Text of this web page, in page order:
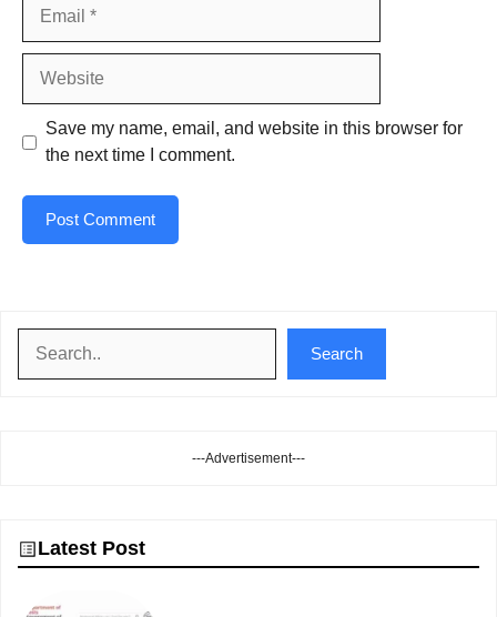
Save my name, email, and website in this browser for
the next time I comment.
Search
---Advertisement---
Latest Post